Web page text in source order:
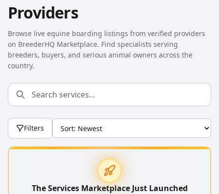
Providers
Browse live equine boarding listings from verified providers
on BreederHQ Marketplace. Find specialists serving
breeders, buyers, and serious animal owners across the
country.
Filters
The Services Marketplace Just Launched